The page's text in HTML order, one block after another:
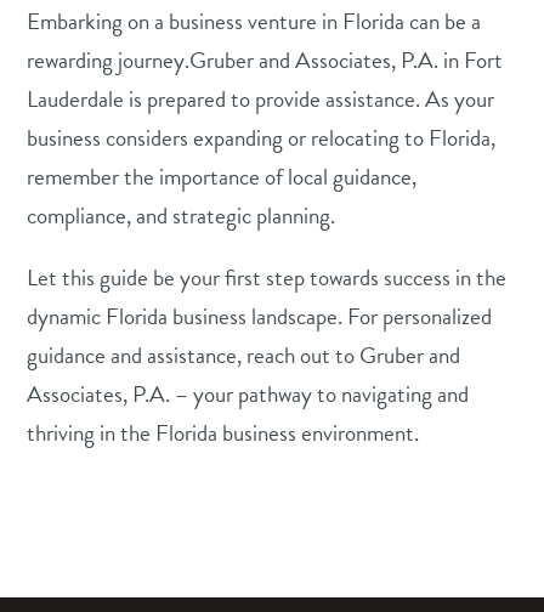
Embarking on a business venture in Florida can be a
rewarding journey.Gruber and Associates, P.A. in Fort
Lauderdale is prepared to provide assistance. As your
business considers expanding or relocating to Florida,
remember the importance of local guidance,
compliance, and strategic planning.
Let this guide be your first step towards success in the
dynamic Florida business landscape. For personalized
guidance and assistance, reach out to Gruber and
Associates, P.A. – your pathway to navigating and
thriving in the Florida business environment.